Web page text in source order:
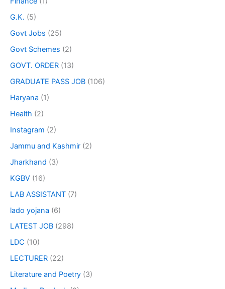
G.K. (5)
Govt Jobs (25)
Govt Schemes (2)
GOVT. ORDER (13)
GRADUATE PASS JOB (106)
Haryana (1)
Health (2)
Instagram (2)
Jammu and Kashmir (2)
Jharkhand (3)
KGBV (16)
LAB ASSISTANT (7)
lado yojana (6)
LATEST JOB (298)
LDC (10)
LECTURER (22)
Literature and Poetry (3)